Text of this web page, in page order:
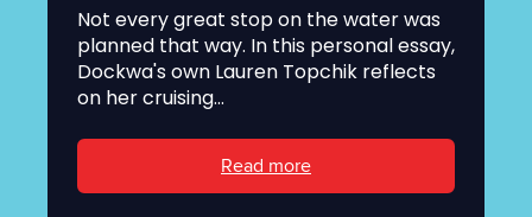
Not every great stop on the water was
planned that way. In this personal essay,
Dockwa's own Lauren Topchik reflects
on her cruising...
Read more